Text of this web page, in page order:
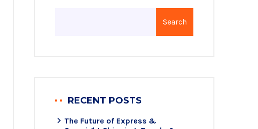
Search
RECENT POSTS
The Future of Express &